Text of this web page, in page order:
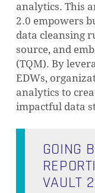
analytics. This
2.0 empowers
data cleansing
source, and
(TQM). By
EDWs,
analytics to
impactful data
GOING
VAULT